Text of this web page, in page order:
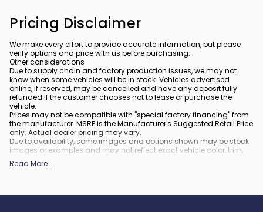
Pricing Disclaimer
We make every effort to provide accurate information, but please
verify options and price with us before purchasing.
Other considerations
Due to supply chain and factory production issues, we may not
know when some vehicles will be in stock. Vehicles advertised
online, if reserved, may be cancelled and have any deposit fully
refunded if the customer chooses not to lease or purchase the
vehicle.
Prices may not be compatible with "special factory financing" from
the manufacturer. MSRP is the Manufacturer's Suggested Retail Price
only. Actual dealer pricing may vary.
Due to availability, some images and options shown may be stock
images or examples and may not reflect exact vehicle color, trim,
options, or other specifications.
All vehicles are subject to prior sale.
What is included:
Read More...